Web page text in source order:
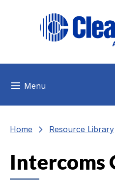
menu Menu
Home chevron_right Resource Library
Intercoms